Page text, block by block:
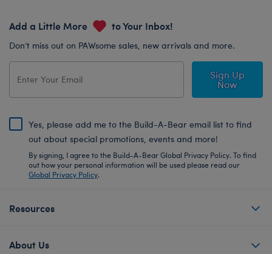
Add a Little More to Your Inbox!
Don’t miss out on PAWsome sales, new arrivals and more.
Sign Up
Now
Yes, please add me to the Build-A-Bear email list to find
out about special promotions, events and more!
By signing, I agree to the Build-A-Bear Global Privacy Policy. To find
out how your personal information will be used please read our
Global Privacy Policy.
Resources
About Us